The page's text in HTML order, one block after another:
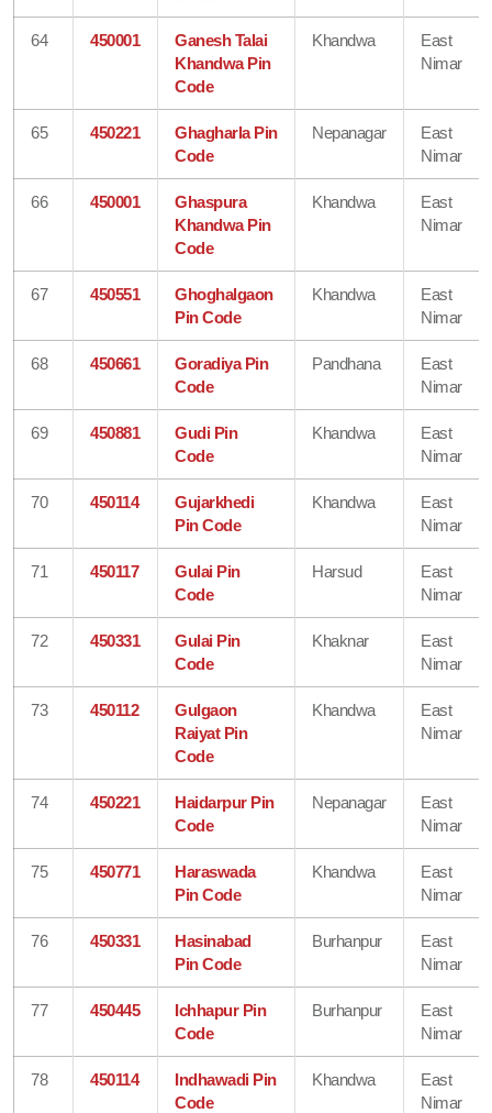
64 450001
Ganesh Talai
Khandwa Pin
Code
Khandwa
East
Nimar
65 450221
Ghagharla Pin
Code
Nepanagar
East
Nimar
66 450001
Ghaspura
Khandwa Pin
Code
Khandwa
East
Nimar
67 450551
Ghoghalgaon
Pin Code
Khandwa
East
Nimar
68 450661
Goradiya Pin
Code
Pandhana
East
Nimar
69 450881
Gudi Pin
Code
Khandwa
East
Nimar
70 450114
Gujarkhedi
Pin Code
Khandwa
East
Nimar
71 450117
Gulai Pin
Code
Harsud
East
Nimar
72 450331
Gulai Pin
Code
Khaknar
East
Nimar
73 450112
Gulgaon
Raiyat Pin
Code
Khandwa
East
Nimar
74 450221
Haidarpur Pin
Code
Nepanagar
East
Nimar
75 450771
Haraswada
Pin Code
Khandwa
East
Nimar
76 450331
Hasinabad
Pin Code
Burhanpur
East
Nimar
77 450445
Ichhapur Pin
Code
Burhanpur
East
Nimar
78 450114
Indhawadi Pin
Code
Khandwa
East
Nimar